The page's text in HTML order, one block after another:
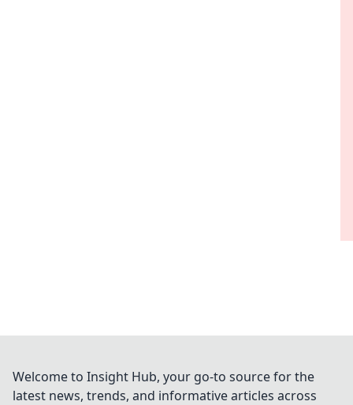
Welcome to Insight Hub, your go-to source for the
latest news, trends, and informative articles across